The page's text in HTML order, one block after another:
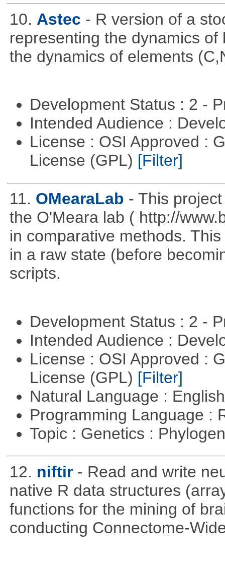
10. Astec - R version of a
representing the dynamics
the dynamics of elements
Development Status : 2 -
Intended Audience :
License : OSI Approved :
License (GPL) [Filter]
11. OMearaLab - This
the O'Meara lab ( http://
in comparative methods.
in a raw state (before
scripts.
Development Status : 2 -
Intended Audience :
License : OSI Approved :
License (GPL) [Filter]
Natural Language :
Programming Language :
Topic : Genetics :
12. niftir - Read and write
native R data structures
functions for the mining of
conducting Connectome-